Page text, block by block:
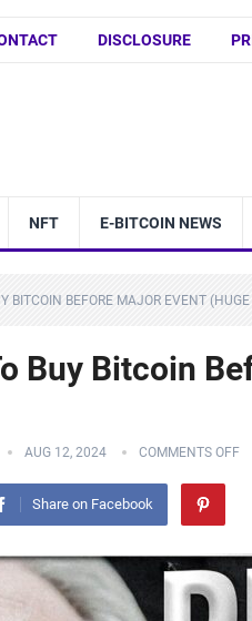
DISCLOSURE
NFT E-BITCOIN NEWS
BITCOIN BEFORE MAJOR EVENT
Buy Bitcoin
AUG 12, 2024 COMMENTS OFF
Share on Facebook